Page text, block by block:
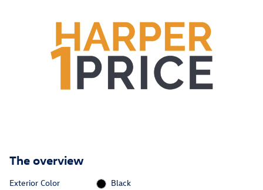
The overview
Exterior Color
Black